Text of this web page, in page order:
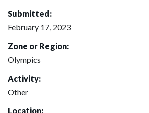
Submitted:
February 17, 2023
Zone or Region:
Olympics
Activity:
Other
Location: